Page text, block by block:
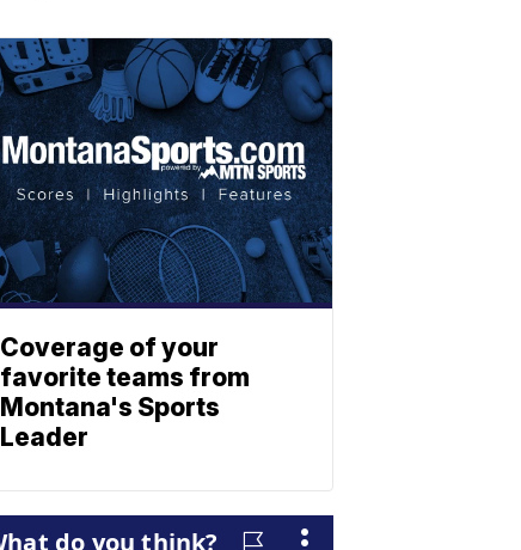
Coverage of your
favorite teams from
Montana's Sports
Leader